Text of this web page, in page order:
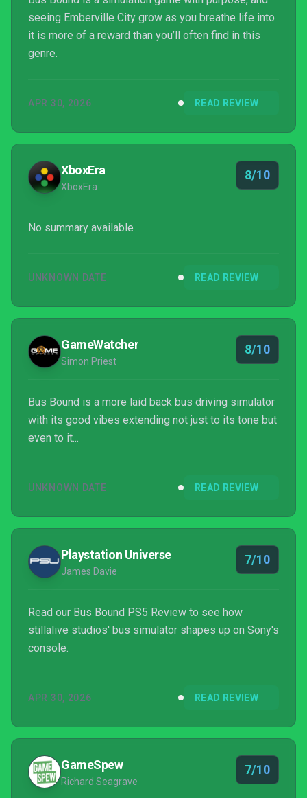
seeing Emberville City grow as you breathe life into
it is more of a reward than you’ll often find in this
genre.
APR 30, 2026 READ REVIEW
XboxEra
XboxEra
8/10
No summary available
UNKNOWN DATE READ REVIEW
GameWatcher
Simon Priest
8/10
Bus Bound is a more laid back bus driving simulator
with its good vibes extending not just to its tone but
even to it...
UNKNOWN DATE READ REVIEW
Playstation Universe
James Davie
7/10
Read our Bus Bound PS5 Review to see how
stillalive studios' bus simulator shapes up on Sony's
console.
APR 30, 2026 READ REVIEW
GameSpew
Richard Seagrave
7/10